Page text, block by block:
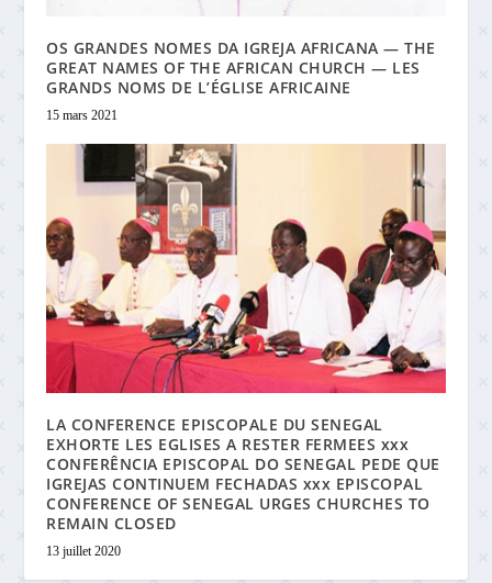
OS GRANDES NOMES DA IGREJA AFRICANA — THE
GREAT NAMES OF THE AFRICAN CHURCH — LES
GRANDS NOMS DE L’ÉGLISE AFRICAINE
15 mars 2021
LA CONFERENCE EPISCOPALE DU SENEGAL
EXHORTE LES EGLISES A RESTER FERMEES xxx
CONFERÊNCIA EPISCOPAL DO SENEGAL PEDE QUE
IGREJAS CONTINUEM FECHADAS xxx EPISCOPAL
CONFERENCE OF SENEGAL URGES CHURCHES TO
REMAIN CLOSED
13 juillet 2020